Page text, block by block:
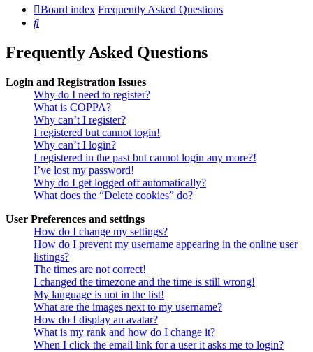
Board index Frequently Asked Questions
Search
Frequently Asked Questions
Login and Registration Issues
Why do I need to register?
What is COPPA?
Why can’t I register?
I registered but cannot login!
Why can’t I login?
I registered in the past but cannot login any more?!
I’ve lost my password!
Why do I get logged off automatically?
What does the “Delete cookies” do?
User Preferences and settings
How do I change my settings?
How do I prevent my username appearing in the online user
listings?
The times are not correct!
I changed the timezone and the time is still wrong!
My language is not in the list!
What are the images next to my username?
How do I display an avatar?
What is my rank and how do I change it?
When I click the email link for a user it asks me to login?